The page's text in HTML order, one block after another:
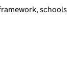
schools